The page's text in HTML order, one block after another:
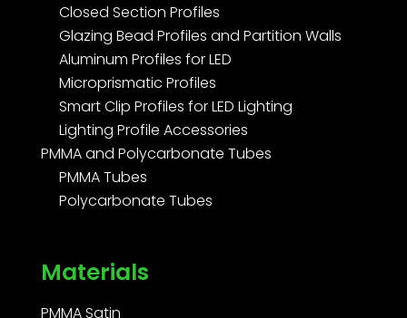
Closed Section Profiles
Glazing Bead Profiles and Partition Walls
Aluminum Profiles for LED
Microprismatic Profiles
Smart Clip Profiles for LED Lighting
Lighting Profile Accessories
PMMA and Polycarbonate Tubes
PMMA Tubes
Polycarbonate Tubes
Materials
PMMA Satin